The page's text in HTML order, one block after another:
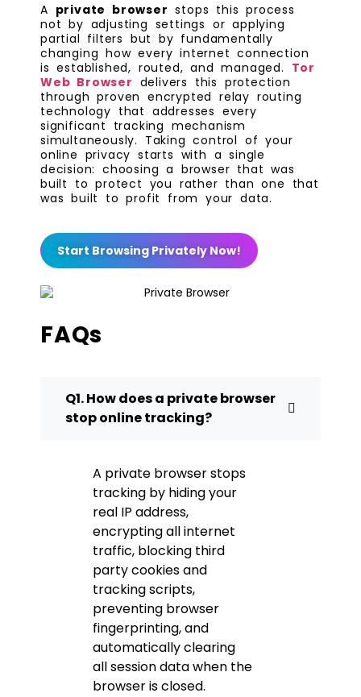
A private browser stops this process
not by adjusting settings or applying
partial filters but by fundamentally
changing how every internet connection
is established, routed, and managed. Tor
Web Browser delivers this protection
through proven encrypted relay routing
technology that addresses every
significant tracking mechanism
simultaneously. Taking control of your
online privacy starts with a single
decision: choosing a browser that was
built to protect you rather than one that
was built to profit from your data.
Start Browsing Privately Now!
FAQs
Q1. How does a private browser
stop online tracking?
A private browser stops
tracking by hiding your
real IP address,
encrypting all internet
traffic, blocking third
party cookies and
tracking scripts,
preventing browser
fingerprinting, and
automatically clearing
all session data when the
browser is closed.